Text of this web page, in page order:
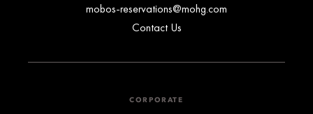
mobos-reservations@mohg.com
Contact Us
CORPORATE